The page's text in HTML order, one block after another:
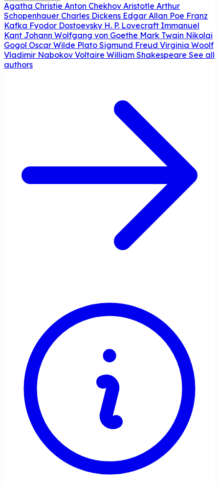
Agatha Christie Anton Chekhov Aristotle Arthur
Schopenhauer Charles Dickens Edgar Allan Poe Franz
Kafka Fyodor Dostoevsky H. P. Lovecraft Immanuel
Kant Johann Wolfgang von Goethe Mark Twain Nikolai
Gogol Oscar Wilde Plato Sigmund Freud Virginia Woolf
Vladimir Nabokov Voltaire William Shakespeare See all
authors